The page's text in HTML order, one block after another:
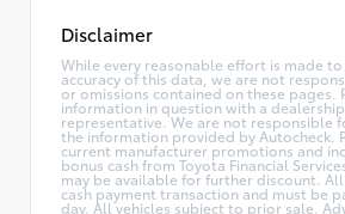
Disclaimer
While every reasonable effort is made to
accuracy of this data, we are not
or omissions contained on these pages.
information in question with a
representative. We are not responsible
the information provided by Autocheck.
current manufacturer promotions and
bonus cash from Toyota Financial
may be available for further discount.
cash payment transaction and must be
day. All vehicles subject to prior sale.